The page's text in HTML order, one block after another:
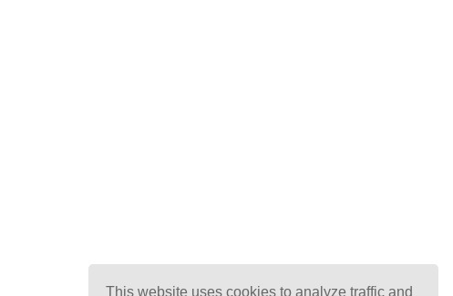
This website uses cookies to analyze traffic and